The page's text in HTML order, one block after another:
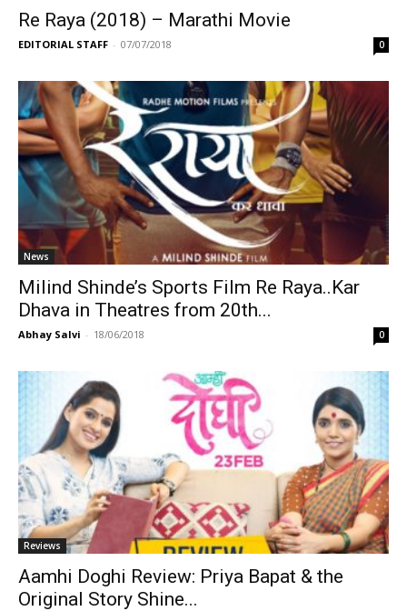
Re Raya (2018) – Marathi Movie
EDITORIAL STAFF - 07/07/2018 0
News
Milind Shinde’s Sports Film Re Raya..Kar
Dhava in Theatres from 20th...
Abhay Salvi - 18/06/2018 0
Reviews
Aamhi Doghi Review: Priya Bapat & the
Original Story Shine...